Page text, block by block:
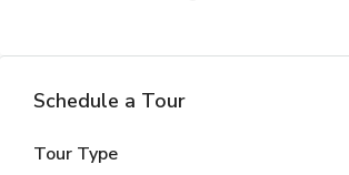
Schedule a Tour
Tour Type